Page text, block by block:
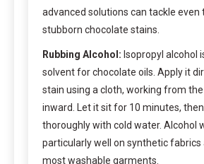
advanced solutions can tackle even
stubborn chocolate stains.
Rubbing Alcohol: Isopropyl alcohol
solvent for chocolate oils. Apply it
stain using a cloth, working from
inward. Let it sit for 10 minutes,
thoroughly with cold water. Alcohol
particularly well on synthetic
most washable garments.